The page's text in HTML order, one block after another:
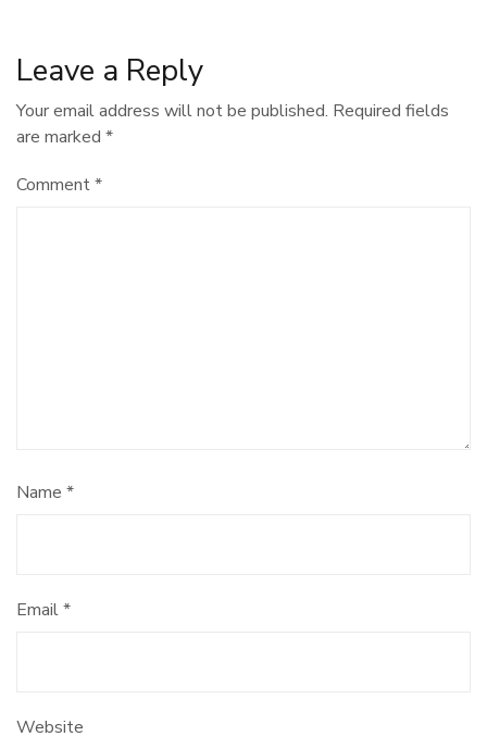
Leave a Reply
Your email address will not be published. Required fields
are marked *
Comment*
Name *
Email*
Website